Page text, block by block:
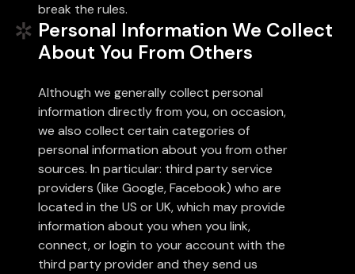
break the rules.
Personal Information We Collect
About You From Others
Although we generally collect personal
information directly from you, on occasion,
we also collect certain categories of
personal information about you from other
sources. In particular: third party service
providers (like Google, Facebook) who are
located in the US or UK, which may provide
information about you when you link,
connect, or login to your account with the
third party provider and they send us